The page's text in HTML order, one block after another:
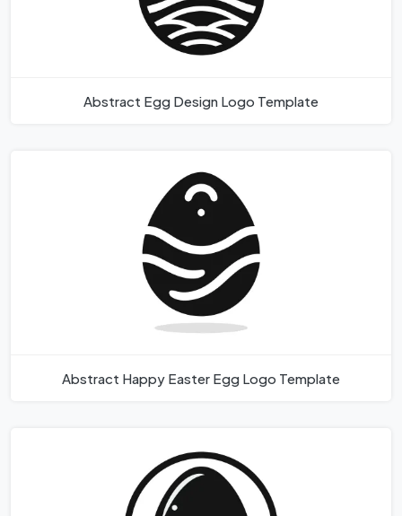
Abstract Egg Design Logo Template
Abstract Happy Easter Egg Logo Template